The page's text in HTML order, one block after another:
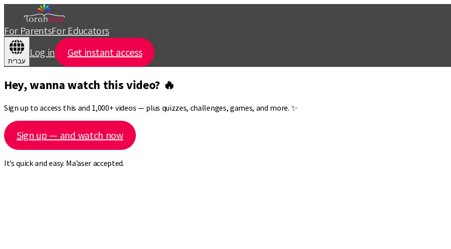
For ParentsFor Educators
עברית
Log in Get instant access
Hey, wanna watch this video? 🔥
Sign up to access this and 1,000+ videos — plus quizzes, challenges, games, and more. ✨
Sign up — and watch now
It’s quick and easy. Ma’aser accepted.